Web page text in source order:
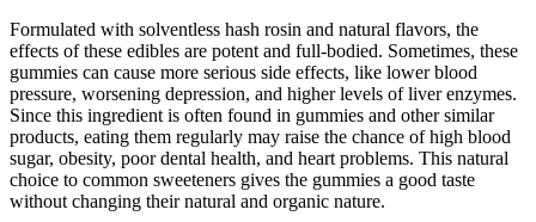
Formulated with solventless hash rosin and natural flavors, the
effects of these edibles are potent and full-bodied. Sometimes, these
gummies can cause more serious side effects, like lower blood
pressure, worsening depression, and higher levels of liver enzymes.
Since this ingredient is often found in gummies and other similar
products, eating them regularly may raise the chance of high blood
sugar, obesity, poor dental health, and heart problems. This natural
choice to common sweeteners gives the gummies a good taste
without changing their natural and organic nature.